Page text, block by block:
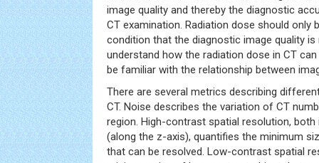
image quality and thereby the diagnostic
CT examination. Radiation dose should only
condition that the diagnostic image quality
understand how the radiation dose in CT
be familiar with the relationship between
There are several metrics describing
CT. Noise describes the variation of CT
region. High-contrast spatial resolution,
(along the z-axis), quantifies the minimum
that can be resolved. Low-contrast spatial